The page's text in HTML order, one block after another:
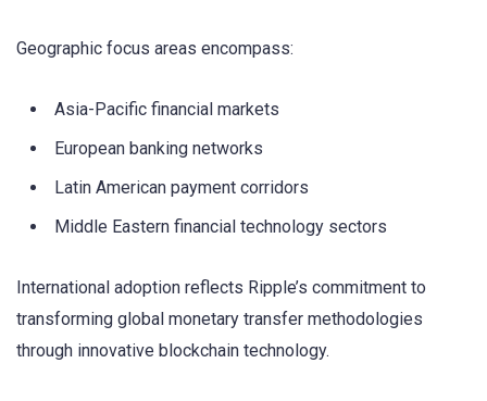
Geographic focus areas encompass:
Asia-Pacific financial markets
European banking networks
Latin American payment corridors
Middle Eastern financial technology sectors
International adoption reflects Ripple’s commitment to
transforming global monetary transfer methodologies
through innovative blockchain technology.